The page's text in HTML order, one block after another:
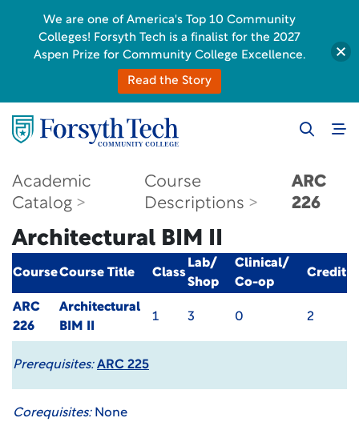
Academic
Catalog
Course
Descriptions
ARC
226
Architectural BIM II
CourseCourse Title Class
Lab/
Shop
Clinical/
Co-op
Credit
ARC
226
Architectural
BIM II
1 3 0 2
Prerequisites: ARC 225
Corequisites:None
We are one of America's Top 10 Community
Colleges! Forsyth Tech is a finalist for the 2027
Aspen Prize for Community College Excellence.
Read the Story